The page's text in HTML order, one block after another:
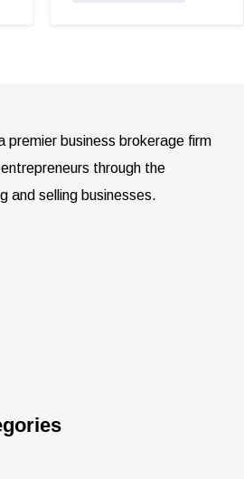
premier business brokerage firm
through the
and selling businesses.